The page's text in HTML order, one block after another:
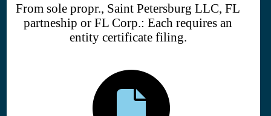
From sole propr., Saint Petersburg LLC, FL
partneship or FL Corp.: Each requires an
entity certificate filing.